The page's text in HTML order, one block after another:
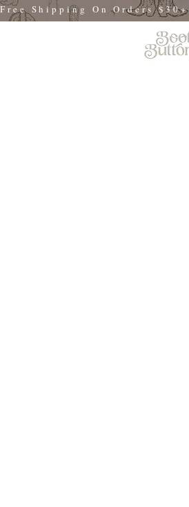
Free Shipping On Orders $30+